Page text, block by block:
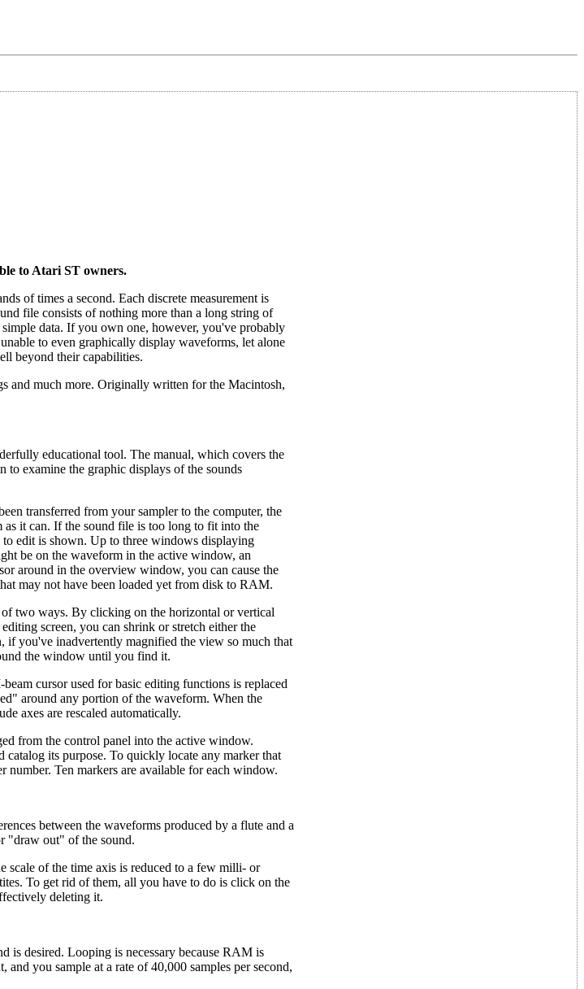
to Atari ST owners.
of times a second. Each discrete measurement is
file consists of nothing more than a long string of
data. If you own one, however, you've probably
to even graphically display waveforms, let alone
beyond their capabilities.
and much more. Originally written for the Macintosh,
educational tool. The manual, which covers the
to examine the graphic displays of the sounds
transferred from your sampler to the computer, the
it can. If the sound file is too long to fit into the
edit is shown. Up to three windows displaying
be on the waveform in the active window, an
around in the overview window, you can cause the
may not have been loaded yet from disk to RAM.
two ways. By clicking on the horizontal or vertical
screen, you can shrink or stretch either the
if you've inadvertently magnified the view so much that
the window until you find it.
cursor used for basic editing functions is replaced
around any portion of the waveform. When the
axes are rescaled automatically.
from the control panel into the active window.
its purpose. To quickly locate any marker that
Ten markers are available for each window.
between the waveforms produced by a flute and a
"draw out" of the sound.
scale of the time axis is reduced to a few milli- or
To get rid of them, all you have to do is click on the
deleting it.
is desired. Looping is necessary because RAM is
you sample at a rate of 40,000 samples per second,